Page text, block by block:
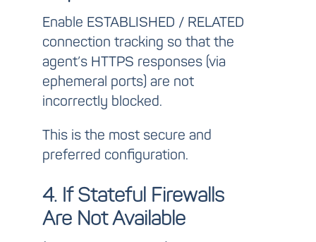
Enable ESTABLISHED / RELATED
connection tracking so that the
agent’s HTTPS responses (via
ephemeral ports) are not
incorrectly blocked.
This is the most secure and
preferred configuration.
4. If Stateful Firewalls
Are Not Available